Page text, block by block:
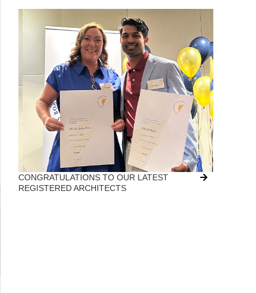
CONGRATULATIONS TO OUR LATEST
REGISTERED ARCHITECTS